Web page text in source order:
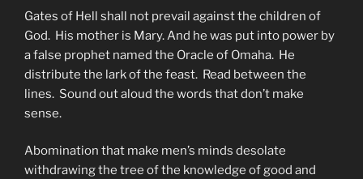
Gates of Hell shall not prevail against the children of
God. His mother is Mary. And he was put into power by
a false prophet named the Oracle of Omaha. He
distribute the lark of the feast. Read between the
lines. Sound out aloud the words that don’t make
sense.
Abomination that make men’s minds desolate
withdrawing the tree of the knowledge of good and